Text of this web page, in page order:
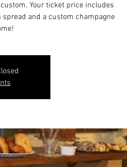
Your ticket price includes
and a custom champagne